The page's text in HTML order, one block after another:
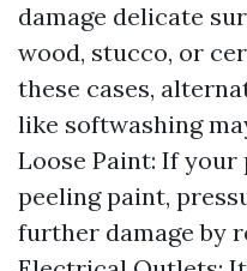
damage delicate
wood, stucco, or
these cases,
like softwashing
Loose Paint: If
peeling paint,
further damage by